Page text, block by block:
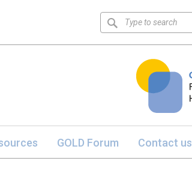
Keyword
search
GOLD Forum Contact us